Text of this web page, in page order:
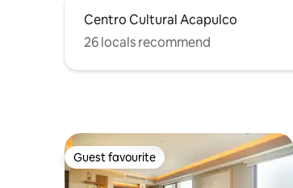
Centro Cultural Acapulco
26 locals recommend
Guest favourite
Guest favourite